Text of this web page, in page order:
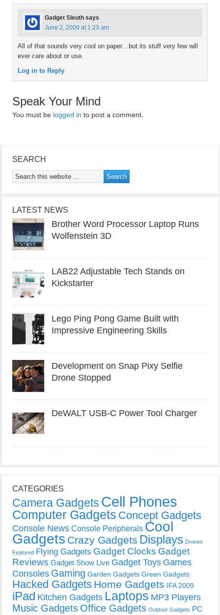
Gadget Sleuth says
June 2, 2009 at 1:23 am
All of that sounds very cool on paper…but its stuff very few will
ever care about or use.
Log in to Reply
Speak Your Mind
You must be logged in to post a comment.
SEARCH
LATEST NEWS
Brother Word Processor Laptop Runs
Wolfenstein 3D
LAB22 Adjustable Tech Stands on
Kickstarter
Lego Ping Pong Game Built with
Impressive Engineering Skills
Development on Snap Pixy Selfie
Drone Stopped
DeWALT USB-C Power Tool Charger
CATEGORIES
Camera Gadgets Cell Phones
Computer Gadgets Concept Gadgets
Console News Console Peripherals Cool
Gadgets Crazy Gadgets Displays Drones
Featured Flying Gadgets Gadget Clocks Gadget
Reviews Gadget Show Live Gadget Toys Games
Consoles Gaming Garden Gadgets Green Gadgets
Hacked Gadgets Home Gadgets IFA 2009
iPad Kitchen Gadgets Laptops MP3 Players
Music Gadgets Office Gadgets Outdoor Gadgets PC